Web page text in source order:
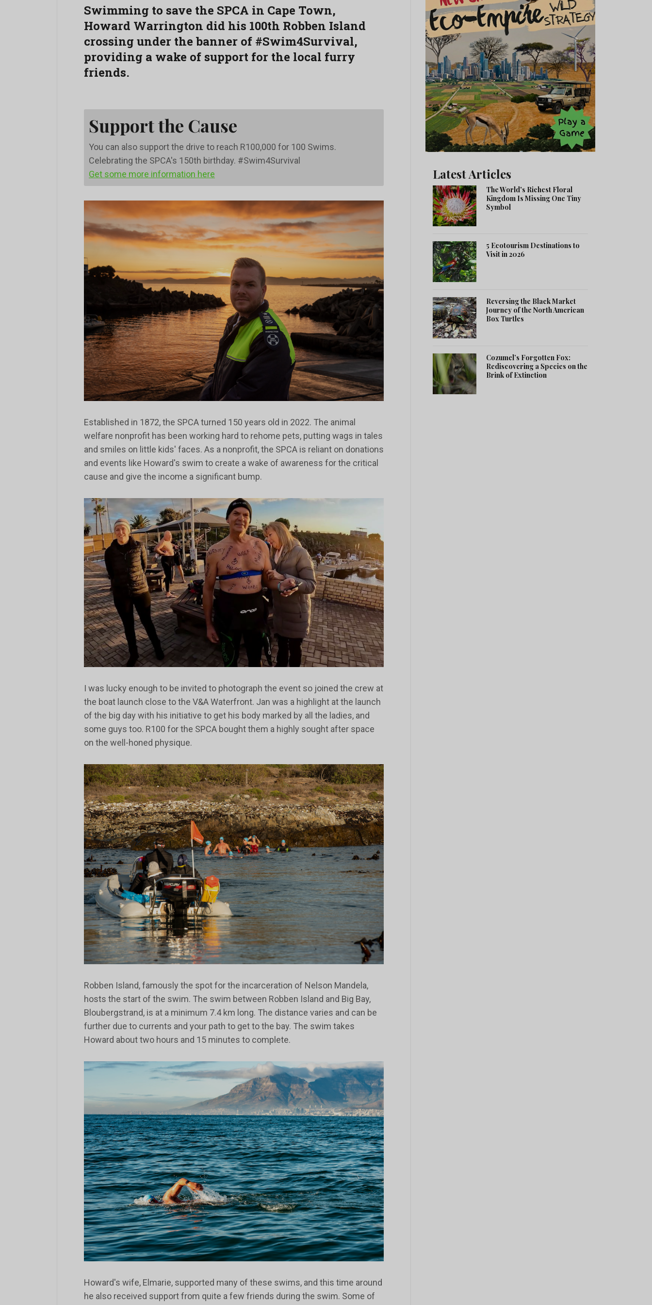
Swimming to save the SPCA in Cape Town,
Howard Warrington did his 100th Robben Island
crossing under the banner of #Swim4Survival,
providing a wake of support for the local furry
friends.
Support the Cause
You can also support the drive to reach R100,000 for 100 Swims.
Celebrating the SPCA's 150th birthday. #Swim4Survival
Get some more information here
Established in 1872, the SPCA turned 150 years old in 2022. The animal
welfare nonprofit has been working hard to rehome pets, putting wags in tales
and smiles on little kids' faces. As a nonprofit, the SPCA is reliant on donations
and events like Howard's swim to create a wake of awareness for the critical
cause and give the income a significant bump.
I was lucky enough to be invited to photograph the event so joined the crew at
the boat launch close to the V&A Waterfront. Jan was a highlight at the launch
of the big day with his initiative to get his body marked by all the ladies, and
some guys too. R100 for the SPCA bought them a highly sought after space
on the well-honed physique.
Robben Island, famously the spot for the incarceration of Nelson Mandela,
hosts the start of the swim. The swim between Robben Island and Big Bay,
Bloubergstrand, is at a minimum 7.4 km long. The distance varies and can be
further due to currents and your path to get to the bay. The swim takes
Howard about two hours and 15 minutes to complete.
Howard's wife, Elmarie, supported many of these swims, and this time around
he also received support from quite a few friends during the swim. Some of
Latest Articles
The World's Richest Floral
Kingdom Is Missing One Tiny
Symbol
5 Ecotourism Destinations to
Visit in 2026
Reversing the Black Market
Journey of the North American
Box Turtles
Cozumel’s Forgotten Fox:
Rediscovering a Species on the
Brink of Extinction